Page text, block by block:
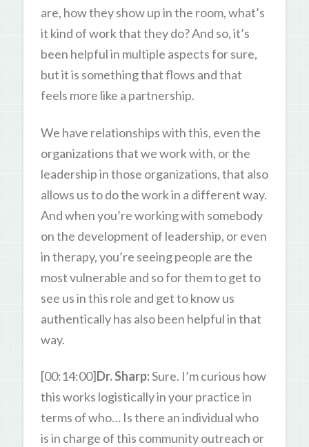
are, how they show up in the room, what’s
it kind of work that they do? And so, it’s
been helpful in multiple aspects for sure,
but it is something that flows and that
feels more like a partnership.
We have relationships with this, even the
organizations that we work with, or the
leadership in those organizations, that also
allows us to do the work in a different way.
And when you’re working with somebody
on the development of leadership, or even
in therapy, you’re seeing people are the
most vulnerable and so for them to get to
see us in this role and get to know us
authentically has also been helpful in that
way.
[00:14:00]Dr. Sharp:Sure. I’m curious how
this works logistically in your practice in
terms of who… Is there an individual who
is in charge of this community outreach or